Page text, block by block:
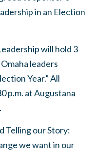
in an Election
will hold 3
leaders
Year.” All
p.m. at Augustana
Telling our Story:
we want in our